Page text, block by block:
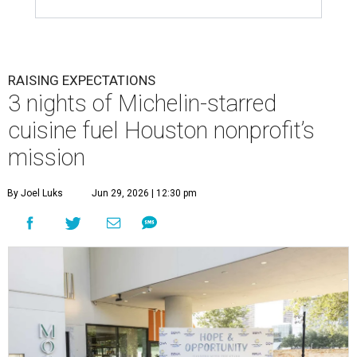
RAISING EXPECTATIONS
3 nights of Michelin-starred
cuisine fuel Houston nonprofit’s
mission
By Joel Luks Jun 29, 2026 | 12:30 pm